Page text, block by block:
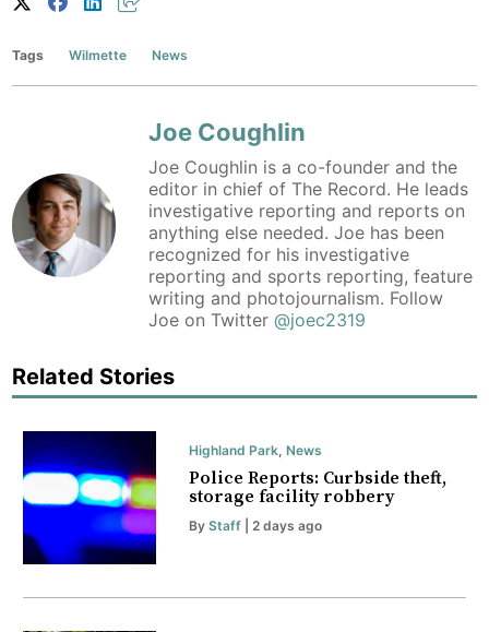
Tags Wilmette News
Joe Coughlin
Joe Coughlin is a co-founder and the
editor in chief of The Record. He leads
investigative reporting and reports on
anything else needed. Joe has been
recognized for his investigative
reporting and sports reporting, feature
writing and photojournalism. Follow
Joe on Twitter@joec2319
Related Stories
Highland Park, News
Police Reports: Curbside theft,
storage facility robbery
By Staff| 2 days ago